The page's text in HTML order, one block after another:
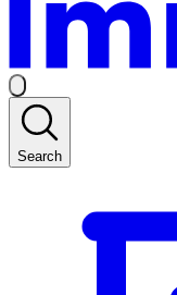
Search